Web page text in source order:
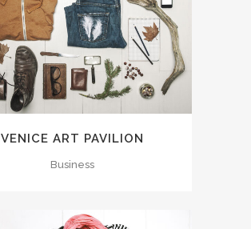
VENICE ART PAVILION
Business